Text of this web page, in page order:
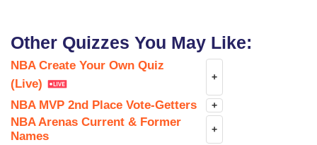
Other Quizzes You May Like:
NBA Create Your Own Quiz
(Live)
+
NBA MVP 2nd Place Vote-Getters +
NBA Arenas Current & Former
Names
+